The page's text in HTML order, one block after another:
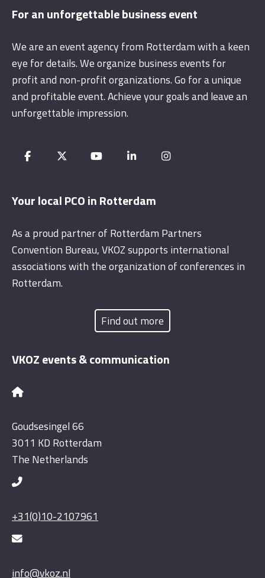
For an unforgettable business event
We are an event agency from Rotterdam with a keen
eye for details. We organize business events for
profit and non-profit organizations. Go for a unique
and profitable event. Achieve your goals and leave an
unforgettable impression.
Your local PCO in Rotterdam
As a proud partner of Rotterdam Partners
Convention Bureau, VKOZ supports international
associations with the organization of conferences in
Rotterdam.
Find out more
VKOZ events & communication
Goudsesingel 66
3011 KD Rotterdam
The Netherlands
+31(0)10-2107961
info@vkoz.nl